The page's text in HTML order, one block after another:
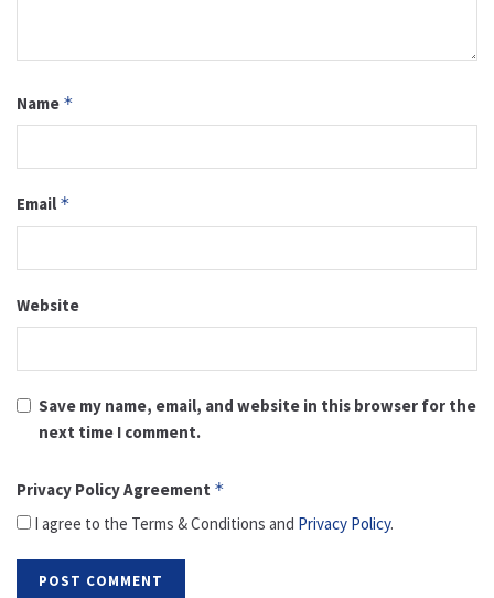
Name *
Email *
Website
Save my name, email, and website in this browser for the
next time I comment.
Privacy Policy Agreement *
I agree to the Terms & Conditions and Privacy Policy.